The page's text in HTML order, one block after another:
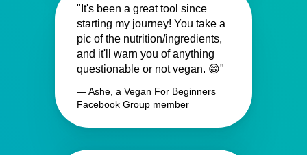
"It's been a great tool since
starting my journey! You take a
pic of the nutrition/ingredients,
and it'll warn you of anything
questionable or not vegan. 😁"
— Ashe, a Vegan For Beginners
Facebook Group member